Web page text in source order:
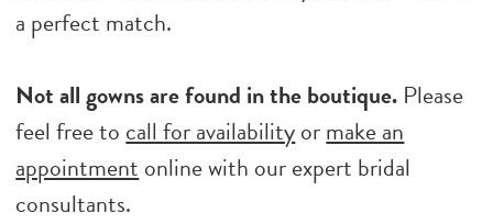
a perfect match.
Not all gowns are found in the boutique. Please
feel free to call for availabilityormake an
appointment online with our expert bridal
consultants.